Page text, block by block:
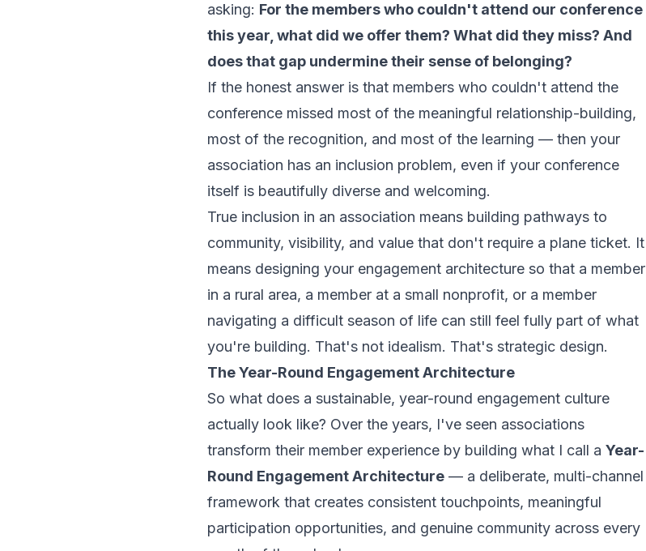
asking: For the members who couldn't attend our conference
this year, what did we offer them? What did they miss? And
does that gap undermine their sense of belonging?
If the honest answer is that members who couldn't attend the
conference missed most of the meaningful relationship-building,
most of the recognition, and most of the learning — then your
association has an inclusion problem, even if your conference
itself is beautifully diverse and welcoming.
True inclusion in an association means building pathways to
community, visibility, and value that don't require a plane ticket. It
means designing your engagement architecture so that a member
in a rural area, a member at a small nonprofit, or a member
navigating a difficult season of life can still feel fully part of what
you're building. That's not idealism. That's strategic design.
The Year-Round Engagement Architecture
So what does a sustainable, year-round engagement culture
actually look like? Over the years, I've seen associations
transform their member experience by building what I call a Year-
Round Engagement Architecture — a deliberate, multi-channel
framework that creates consistent touchpoints, meaningful
participation opportunities, and genuine community across every